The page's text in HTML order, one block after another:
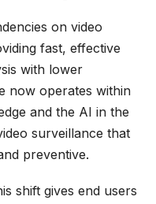
on video
fast, effective
with lower
now operates within
and the AI in the
surveillance that
preventive.
shift gives end users